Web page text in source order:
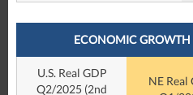
ECONOMIC GROWTH
U.S. Real GDP
Q2/2025 (2nd
NE Real